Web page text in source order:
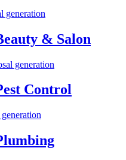
generation
& Salon
generation
Control